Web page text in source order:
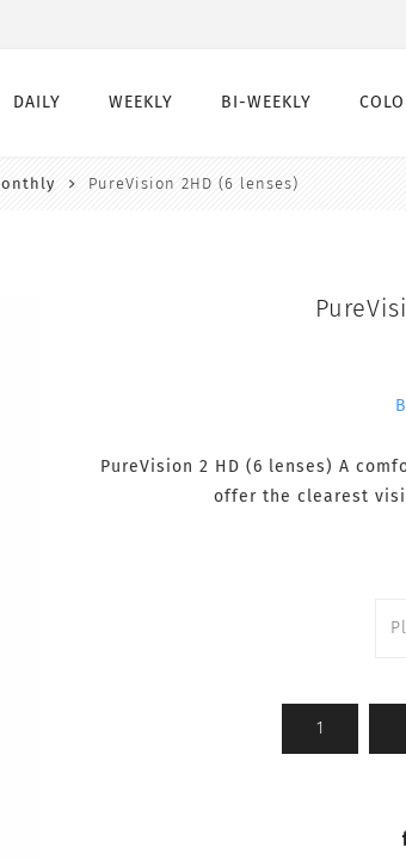
DAILY
Daily
WEEKLY BI-WEEKLY
Bi-Weekly
PureVision 2HD (6 lenses)
PureVision 2 HD (6 lenses) A
offer the clearest